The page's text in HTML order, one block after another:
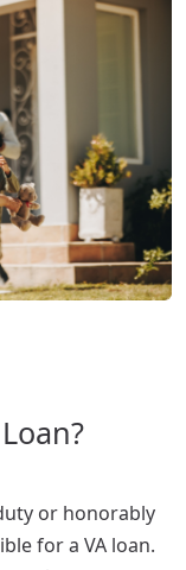
or honorably
for a VA loan.